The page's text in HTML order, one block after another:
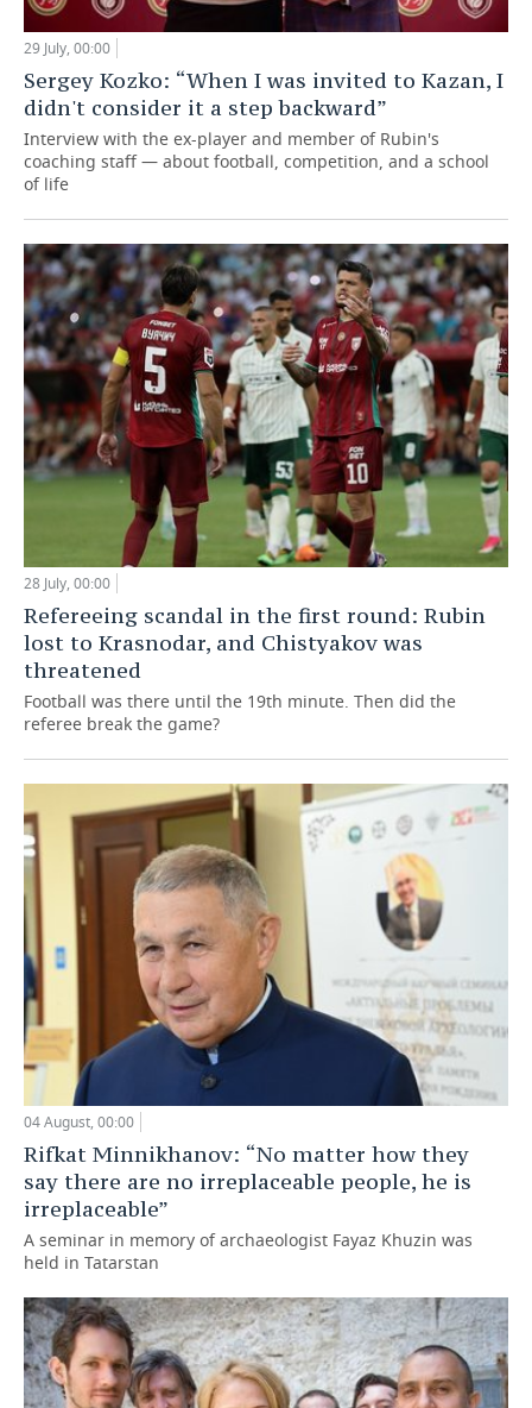
29 July, 00:00
Sergey Kozko: “When I was invited to Kazan, I
didn't consider it a step backward”
Interview with the ex-player and member of Rubin's
coaching staff — about football, competition, and a school
of life
28 July, 00:00
Refereeing scandal in the first round: Rubin
lost to Krasnodar, and Chistyakov was
threatened
Football was there until the 19th minute. Then did the
referee break the game?
04 August, 00:00
Rifkat Minnikhanov: “No matter how they
say there are no irreplaceable people, he is
irreplaceable”
A seminar in memory of archaeologist Fayaz Khuzin was
held in Tatarstan